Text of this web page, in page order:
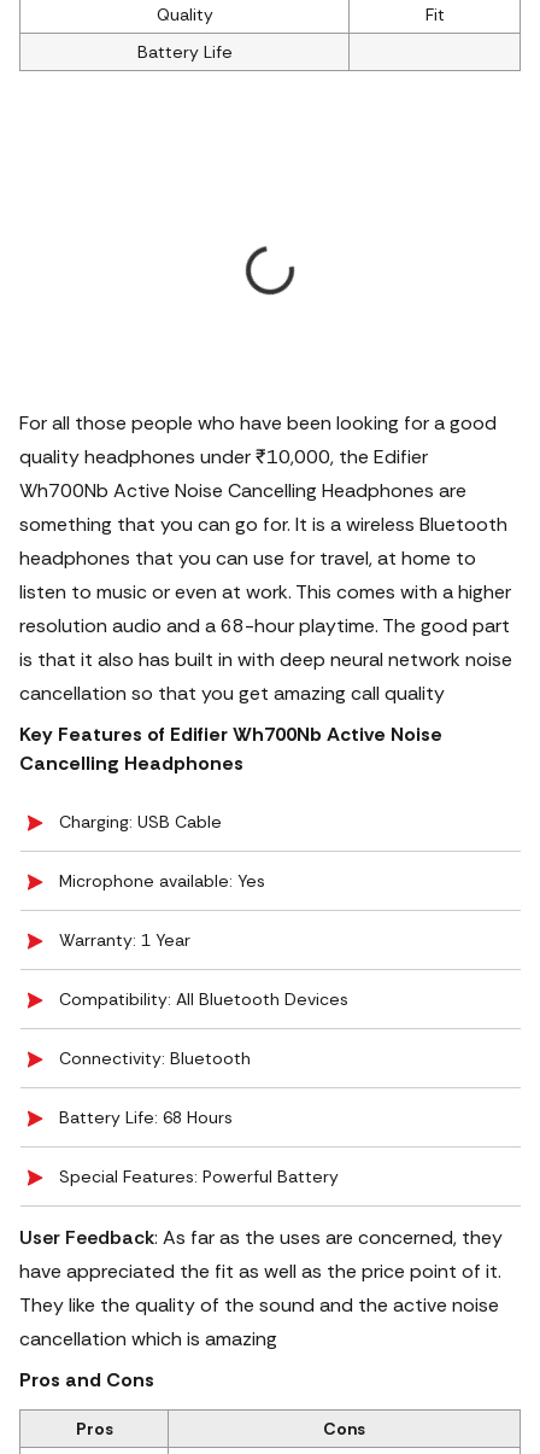
Quality
Fit
Battery Life
For all those people who have been looking for a good
quality headphones under ₹10,000, the Edifier
Wh700Nb Active Noise Cancelling Headphones are
something that you can go for. It is a wireless Bluetooth
headphones that you can use for travel, at home to
listen to music or even at work. This comes with a higher
resolution audio and a 68-hour playtime. The good part
is that it also has built in with deep neural network noise
cancellation so that you get amazing call quality
Key Features of Edifier Wh700Nb Active Noise
Cancelling Headphones
Charging: USB Cable
Microphone available: Yes
Warranty: 1 Year
Compatibility: All Bluetooth Devices
Connectivity: Bluetooth
Battery Life: 68 Hours
Special Features: Powerful Battery
User Feedback: As far as the uses are concerned, they
have appreciated the fit as well as the price point of it.
They like the quality of the sound and the active noise
cancellation which is amazing
Pros and Cons
Pros Cons